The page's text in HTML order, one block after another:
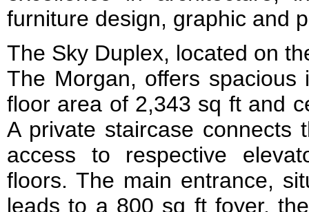
furniture design, graphic and
The Sky Duplex, located on
The Morgan, offers spacious
floor area of 2,343 sq ft and
A private staircase connects
access to respective
floors. The main entrance,
leads to a 800 sq ft foyer,